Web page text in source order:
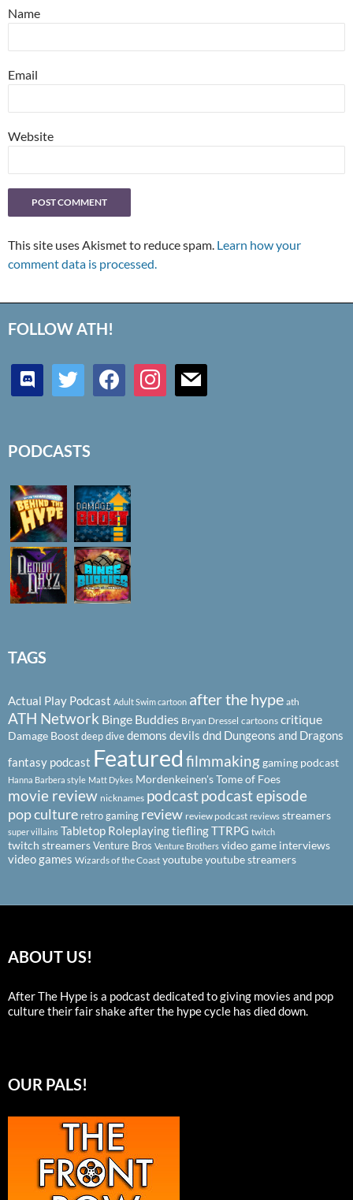
Name
Email
Website
This site uses Akismet to reduce spam. Learn how your
comment data is processed.
FOLLOW ATH!
discord twitter facebookinstagrammail
PODCASTS
TAGS
Actual Play Podcast Adult Swim cartoon after the hype ath
ATH Network Binge Buddies Bryan Dressel cartoons critique
Damage Boostdeep divedemons devils dnd Dungeons and Dragons
fantasy podcast Featured filmmakinggaming podcast
Hanna Barbera style Matt Dykes Mordenkeinen's Tome of Foes
movie review nicknames podcastpodcast episode
pop culture retro gaming review review podcast reviews streamers
super villains Tabletop RoleplayingtieflingTTRPG twitch
twitch streamersVenture Bros Venture Brothers video game interviews
video games Wizards of the Coast youtubeyoutube streamers
ABOUT US!
After The Hype is a podcast dedicated to giving movies and pop
culture their fair shake after the hype cycle has died down.
OUR PALS!